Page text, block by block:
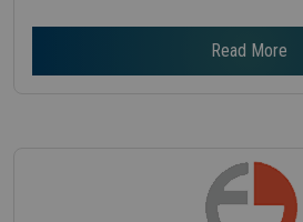
Read More